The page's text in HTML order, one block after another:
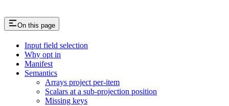
On this page
Input field selection
Why opt in
Manifest
Semantics
Arrays project per-item
Scalars at a sub-projection position
Missing keys